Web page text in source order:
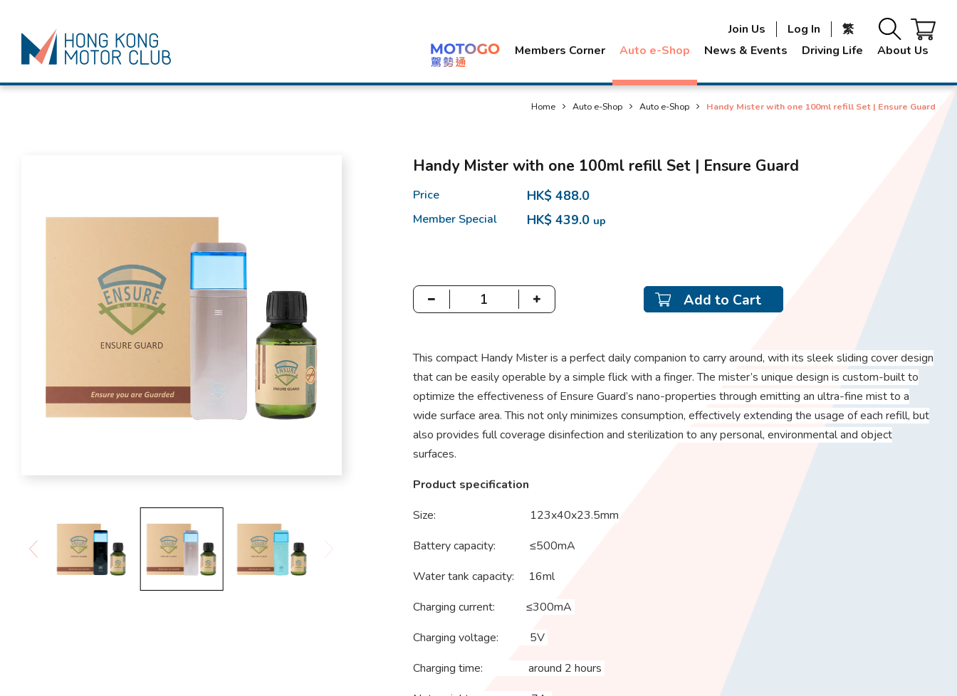
Members Corner Auto e-Shop News & Events Driving Life About Us
Join Us Log In 繁
Home Auto e-Shop Auto e-Shop Handy Mister with one 100ml refill Set | Ensure Guard
Handy Mister with one 100ml refill Set | Ensure Guard
Price HK$ 488.0
Member Special HK$ 439.0 up
Add to Cart
This compact Handy Mister is a perfect daily companion to carry around, with its sleek sliding cover design
that can be easily operable by a simple flick with a finger. The mister’s unique design is custom-built to
optimize the effectiveness of Ensure Guard’s nano-properties through emitting an ultra-fine mist to a
wide surface area. This not only minimizes consumption, effectively extending the usage of each refill, but
also provides full coverage disinfection and sterilization to any personal, environmental and object
surfaces.
Product specification
Size: 123x40x23.5mm
Battery capacity: ≤500mA
Water tank capacity: 16ml
Charging current: ≤300mA
Charging voltage: 5V
Charging time: around 2 hours